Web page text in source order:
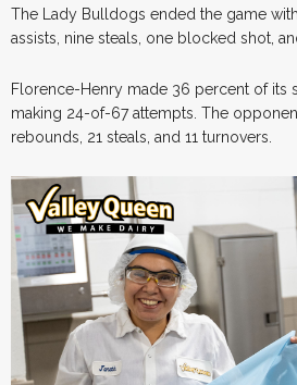
The Lady Bulldogs ended the game
assists, nine steals, one blocked shot,
Florence-Henry made 36 percent of its
making 24-of-67 attempts. The
rebounds, 21 steals, and 11 turnovers.